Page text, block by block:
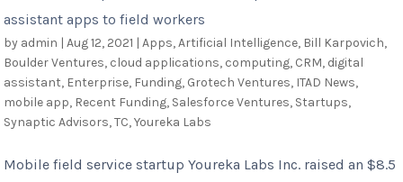
assistant apps to field workers
by admin |Aug 12, 2021 |Apps,Artificial Intelligence, Bill Karpovich,
Boulder Ventures, cloud applications, computing, CRM, digital
assistant, Enterprise, Funding, Grotech Ventures, ITAD News,
mobile app, Recent Funding, Salesforce Ventures, Startups,
Synaptic Advisors,TC,Youreka Labs
Mobile field service startup Youreka Labs Inc. raised an $8.5